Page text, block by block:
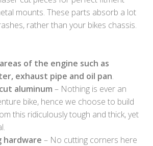
mounts. These parts absorb a lot
rather than your bikes chassis.
of the engine such as
exhaust pipe and oil pan.
aluminum – Nothing is ever an
bike, hence we choose to build
this ridiculously tough and thick, yet
hardware – No cutting corners here